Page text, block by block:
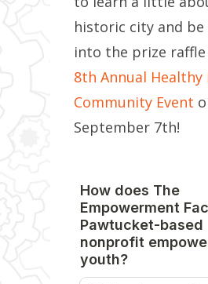
historic city and
into the prize
8th Annual Healthy
Community Event
September 7th!